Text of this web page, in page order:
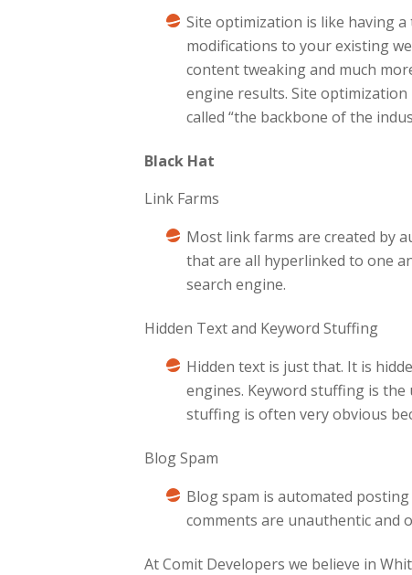
Site optimization is like having
modifications to your existing
content tweaking and much
engine results. Site optimization
called “the backbone of the
Black Hat
Link Farms
Most link farms are created by
that are all hyperlinked to one
search engine.
Hidden Text and Keyword Stuffing
Hidden text is just that. It is
engines. Keyword stuffing is the
stuffing is often very obvious
Blog Spam
Blog spam is automated
comments are unauthentic and
At Comit Developers we believe in